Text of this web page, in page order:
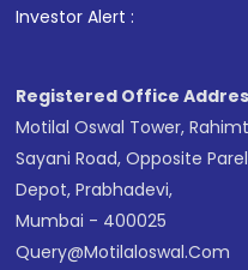
in shares of .
Investor Alert : .
Registered Office
Motilal Oswal Tower,
Sayani Road, Opposite
Depot, Prabhadevi,
Mumbai - 400025
Query@motilaloswal.com